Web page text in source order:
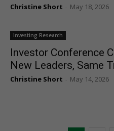
Christine Short May 18, 2026
Investing Research
Investor Conference
New Leaders, Same
Christine Short May 14, 2026